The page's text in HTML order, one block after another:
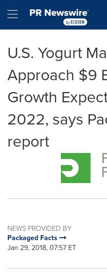
Hamburger menu
U.S. Yogurt
Approach $9
Growth
2022, says
report
NEWS PROVIDED BY
Packaged Facts
Jan 29, 2018, 07:57 ET